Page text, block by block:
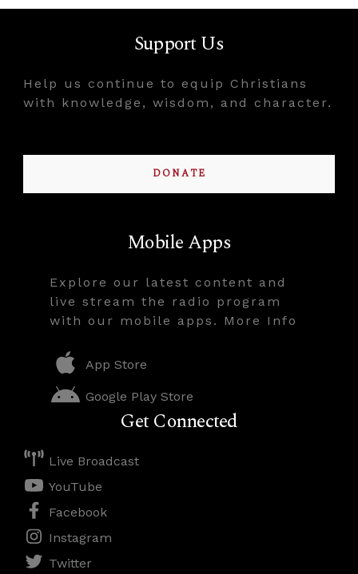
Support Us
Help us continue to equip Christians
with knowledge, wisdom, and character.
DONATE
Mobile Apps
Explore our latest content and
live stream the radio program
with our mobile apps. More Info
App Store
Google Play Store
Get Connected
Live Broadcast
YouTube
Facebook
Instagram
Twitter